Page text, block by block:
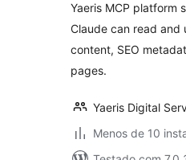
Yaeris MCP platform
Claude can read and
content, SEO
pages.
Yaeris Digital
Menos de 10